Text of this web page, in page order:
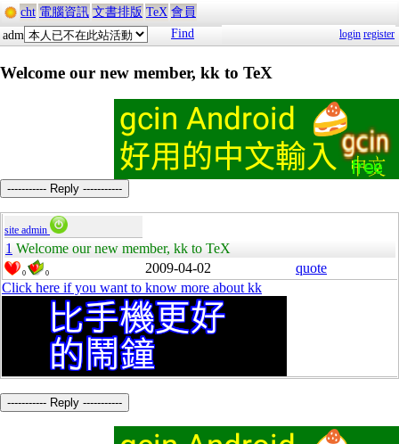
cht 電腦資訊 文書排版 TeX 會員
adm
Find login register
Welcome our new member, kk to TeX
----------- Reply -----------
site admin
1 Welcome our new member, kk to TeX
0 0 2009-04-02
quote
Click here if you want to know more about kk
----------- Reply -----------